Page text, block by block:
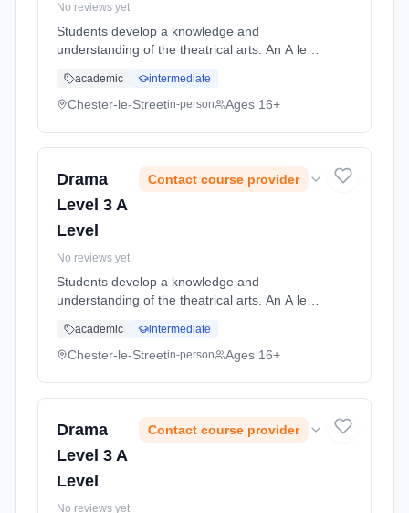
No reviews yet
Students develop a knowledge and
understanding of the theatrical arts. An A level
a theoretical context. Students will study
drama texts and the work of ... Learning
academic intermediate
Chester-le-Streetin-person Ages 16+
Drama
Level 3 A
Level
Contact course provider
No reviews yet
Students develop a knowledge and
understanding of the theatrical arts. An A level
a theoretical context. Students will study
drama texts and the work of ... Learning
academic intermediate
Chester-le-Streetin-person Ages 16+
Drama
Level 3 A
Level
Contact course provider
No reviews yet